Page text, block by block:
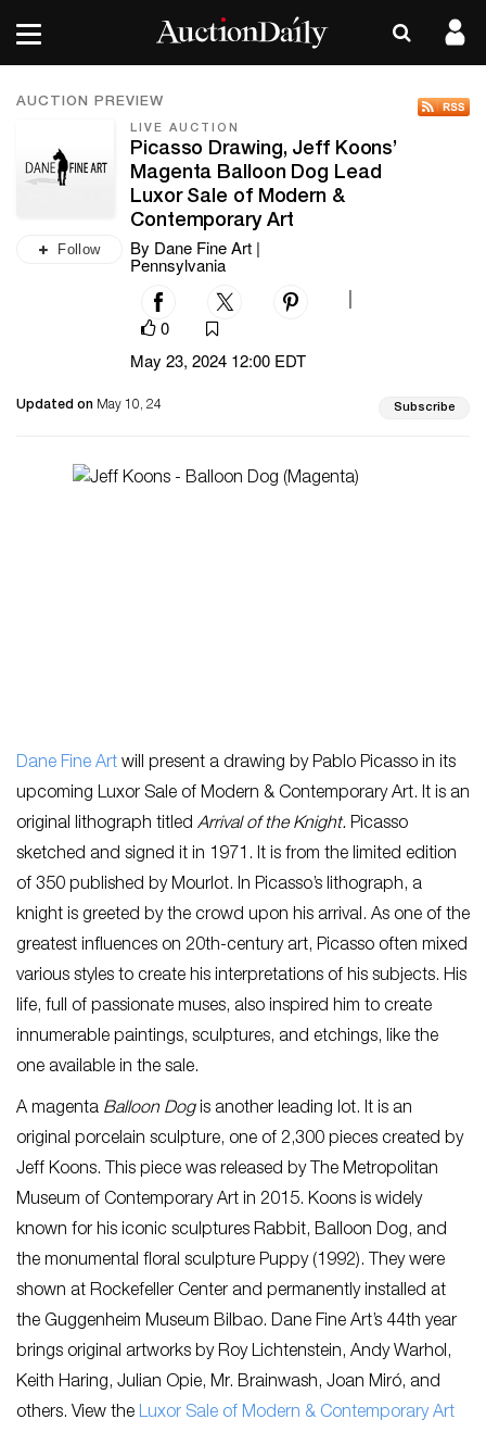
AUCTION PREVIEW
Follow
LIVE AUCTION
Picasso Drawing, Jeff Koons’
Magenta Balloon Dog Lead
Luxor Sale of Modern &
Contemporary Art
By Dane Fine Art |
Pennsylvania
0
May 23, 2024 12:00 EDT
Updated on May 10, 24 Subscribe
Dane Fine Art will present a drawing by Pablo Picasso in its
upcoming Luxor Sale of Modern & Contemporary Art. It is an
original lithograph titled Arrival of the Knight. Picasso
sketched and signed it in 1971. It is from the limited edition
of 350 published by Mourlot. In Picasso’s lithograph, a
knight is greeted by the crowd upon his arrival. As one of the
greatest influences on 20th-century art, Picasso often mixed
various styles to create his interpretations of his subjects. His
life, full of passionate muses, also inspired him to create
innumerable paintings, sculptures, and etchings, like the
one available in the sale.
A magenta Balloon Dogis another leading lot. It is an
original porcelain sculpture, one of 2,300 pieces created by
Jeff Koons. This piece was released by The Metropolitan
Museum of Contemporary Art in 2015. Koons is widely
known for his iconic sculptures Rabbit, Balloon Dog, and
the monumental floral sculpture Puppy (1992). They were
shown at Rockefeller Center and permanently installed at
the Guggenheim Museum Bilbao. Dane Fine Art’s 44th year
brings original artworks by Roy Lichtenstein, Andy Warhol,
Keith Haring, Julian Opie, Mr. Brainwash, Joan Miró, and
others. View the Luxor Sale of Modern & Contemporary Art